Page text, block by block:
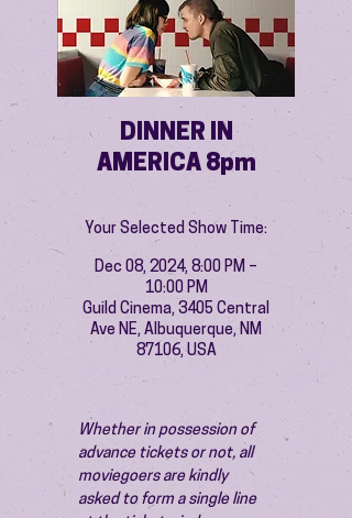
DINNER IN
AMERICA 8pm
Your Selected Show Time:
Dec 08, 2024, 8:00 PM –
10:00 PM
Guild Cinema, 3405 Central
Ave NE, Albuquerque, NM
87106, USA
Whether in possession of
advance tickets or not, all
moviegoers are kindly
asked to form a single line